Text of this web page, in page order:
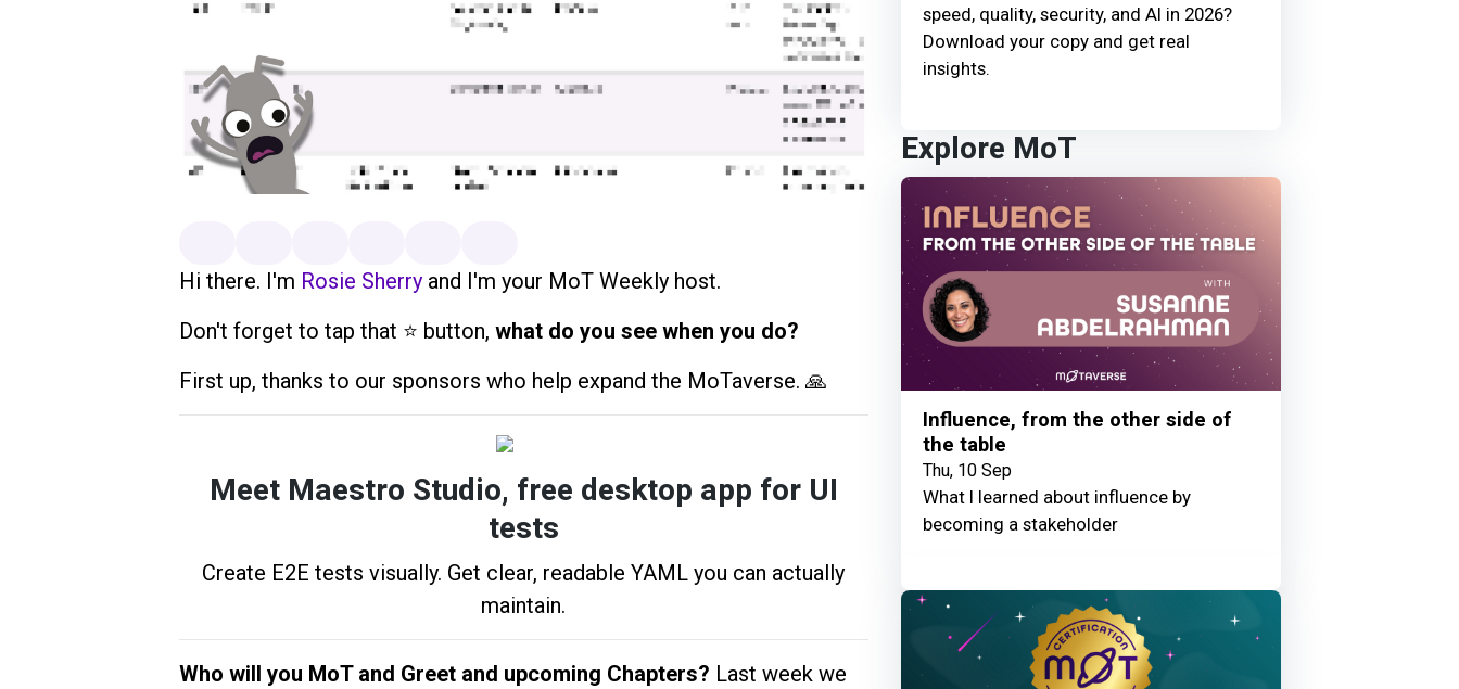
Hi there. I'm Rosie Sherryand I'm your MoT Weekly host.
Don't forget to tap that ⭐️ button, what do you see when you do?
First up, thanks to our sponsors who help expand the MoTaverse. 🙏
Meet Maestro Studio, free desktop app for UI
tests
Create E2E tests visually. Get clear, readable YAML you can actually
maintain.
Who will you MoT and Greet and upcoming Chapters? Last week we
speed, quality, security, and AI in 2026?
Download your copy and get real
insights.
Explore MoT
Influence, from the other side of
the table
Thu, 10 Sep
What I learned about influence by
becoming a stakeholder